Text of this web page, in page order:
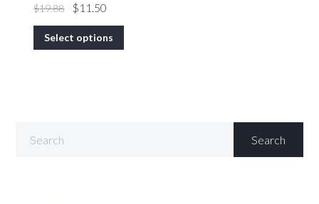
$19.88 $11.50
Select options